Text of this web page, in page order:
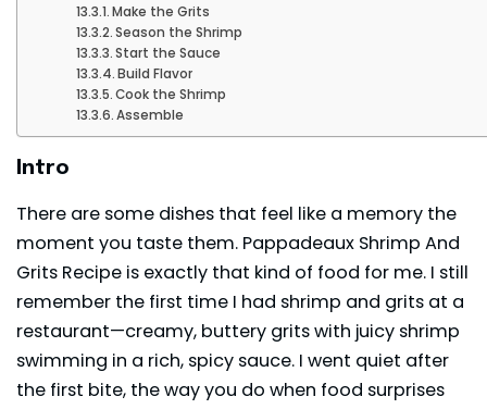
Make the Grits
Season the Shrimp
Start the Sauce
Build Flavor
Cook the Shrimp
Assemble
Intro
There are some dishes that feel like a memory the
moment you taste them. Pappadeaux Shrimp And
Grits Recipe is exactly that kind of food for me. I still
remember the first time I had shrimp and grits at a
restaurant—creamy, buttery grits with juicy shrimp
swimming in a rich, spicy sauce. I went quiet after
the first bite, the way you do when food surprises